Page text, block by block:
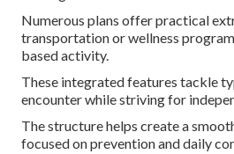
Numerous plans offer practical
transportation or wellness
based activity.
These integrated features tackle
encounter while striving for
The structure helps create a
focused on prevention and daily